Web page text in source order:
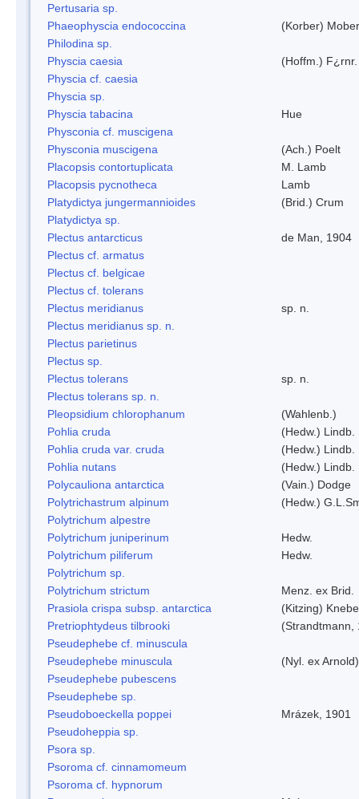
Pertusaria sp.
Phaeophyscia endococcina
(Korber)
Philodina sp.
Physcia caesia
(Hoffm.) F¿rnr.
Physcia cf. caesia
Physcia sp.
Physcia tabacina
Hue
Physconia cf. muscigena
Physconia muscigena
(Ach.) Poelt
Placopsis contortuplicata
M. Lamb
Placopsis pycnotheca
Lamb
Platydictya jungermannioides
(Brid.) Crum
Platydictya sp.
Plectus antarcticus
de Man, 1904
Plectus cf. armatus
Plectus cf. belgicae
Plectus cf. tolerans
Plectus meridianus
sp. n.
Plectus meridianus sp. n.
Plectus parietinus
Plectus sp.
Plectus tolerans
sp. n.
Plectus tolerans sp. n.
Pleopsidium chlorophanum
(Wahlenb.)
Pohlia cruda
(Hedw.) Lindb.
Pohlia cruda var. cruda
(Hedw.) Lindb.
Pohlia nutans
(Hedw.) Lindb.
Polycauliona antarctica
(Vain.) Dodge
Polytrichastrum alpinum
(Hedw.)
Polytrichum alpestre
Polytrichum juniperinum
Hedw.
Polytrichum piliferum
Hedw.
Polytrichum sp.
Polytrichum strictum
Menz. ex Brid.
Prasiola crispa subsp. antarctica
(Kitzing)
Pretriophtydeus tilbrooki
(Strandtmann,
Pseudephebe cf. minuscula
Pseudephebe minuscula
(Nyl. ex
Pseudephebe pubescens
Pseudephebe sp.
Pseudoboeckella poppei
Mrázek, 1901
Pseudoheppia sp.
Psora sp.
Psoroma cf. cinnamomeum
Psoroma cf. hypnorum